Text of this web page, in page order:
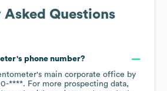
Asked Questions
's phone number?
's main corporate office by
****. For more prospecting data,